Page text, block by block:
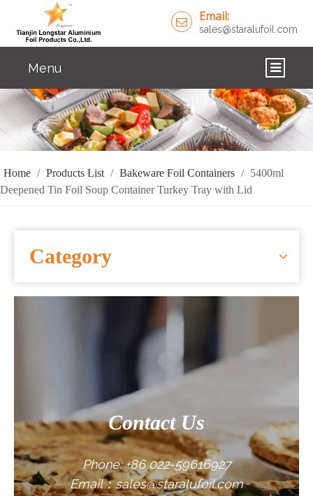
Email:
sales@staralufoil.com
Menu
HOME
PRODUCTS
ABOUT US
CUSTOM SERVICE
FAQ
SOLUTIONS
Home / Products List / Bakeware Foil Containers / 5400ml
Deepened Tin Foil Soup Container Turkey Tray with Lid
Category
Contact Us
Phone: +86 022-59616927
Email：sales@staralufoil.com